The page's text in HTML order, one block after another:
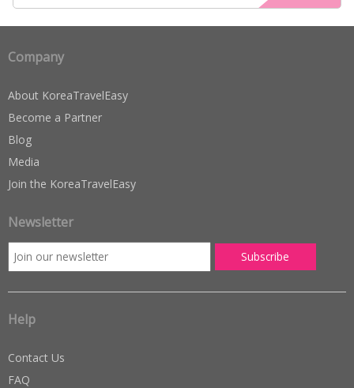
Company
About KoreaTravelEasy
Become a Partner
Blog
Media
Join the KoreaTravelEasy
Newsletter
Help
Contact Us
FAQ